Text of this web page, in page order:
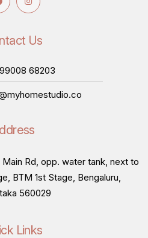
Us
68203
Main Rd, opp. water tank, next to
BTM 1st Stage, Bengaluru,
560029
Links